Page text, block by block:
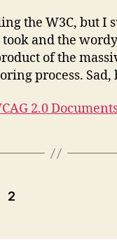
the W3C, but I
and the
of the
process. Sad,
2.0
2